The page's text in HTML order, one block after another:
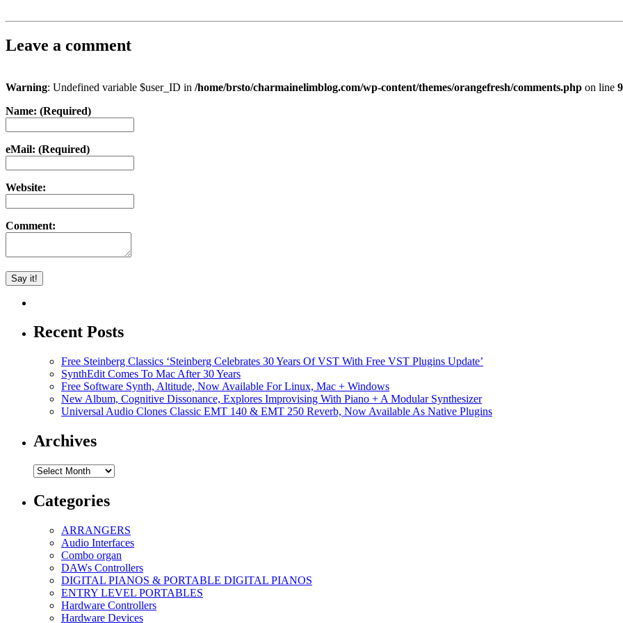
Leave a comment
Warning: Undefined variable $user_ID in /home/brsto/charmainelimblog.com/wp-content/themes/orangefresh/comments.php on line
Name: (Required)
eMail: (Required)
Website:
Comment:
Recent Posts
Free Steinberg Classics ‘Steinberg Celebrates 30 Years Of VST With Free VST Plugins Update’
SynthEdit Comes To Mac After 30 Years
Free Software Synth, Altitude, Now Available For Linux, Mac + Windows
New Album, Cognitive Dissonance, Explores Improvising With Piano + A Modular Synthesizer
Universal Audio Clones Classic EMT 140 & EMT 250 Reverb, Now Available As Native Plugins
Archives
Archives
Categories
ARRANGERS
Audio Interfaces
Combo organ
DAWs Controllers
DIGITAL PIANOS & PORTABLE DIGITAL PIANOS
ENTRY LEVEL PORTABLES
Hardware Controllers
Hardware Devices